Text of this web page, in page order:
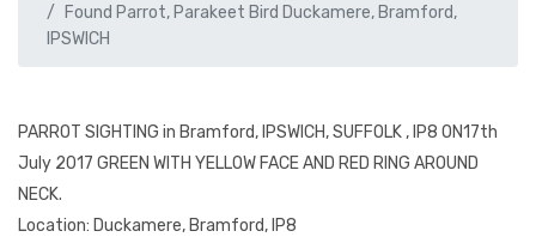
Found Parrot, Parakeet Bird Duckamere, Bramford,
IPSWICH
PARROT SIGHTING in Bramford, IPSWICH, SUFFOLK , IP8 ON17th
July 2017 GREEN WITH YELLOW FACE AND RED RING AROUND
NECK.
Location: Duckamere, Bramford, IP8